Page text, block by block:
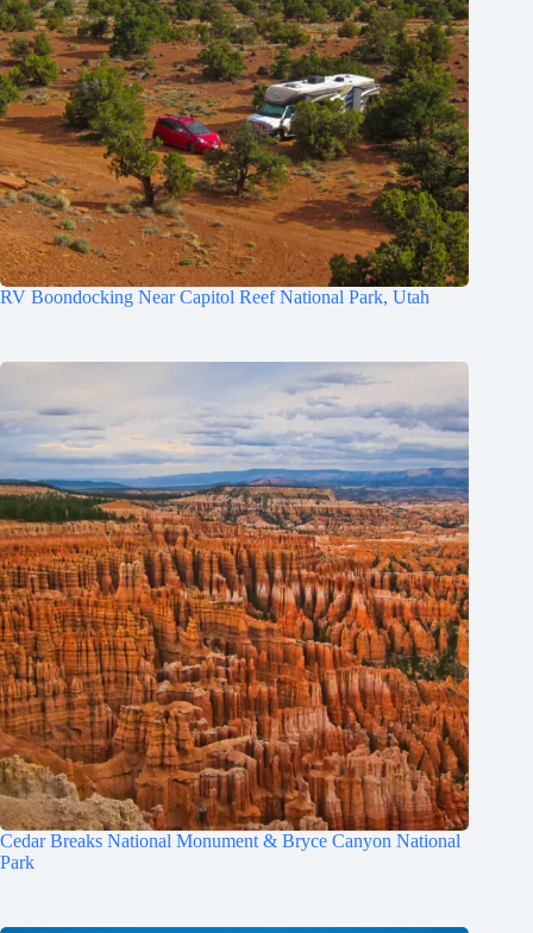
RV Boondocking Near Capitol Reef National Park, Utah
Cedar Breaks National Monument & Bryce Canyon National
Park